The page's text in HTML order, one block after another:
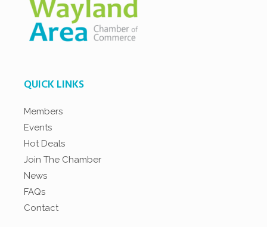
QUICK LINKS
Members
Events
Hot Deals
Join The Chamber
News
FAQs
Contact